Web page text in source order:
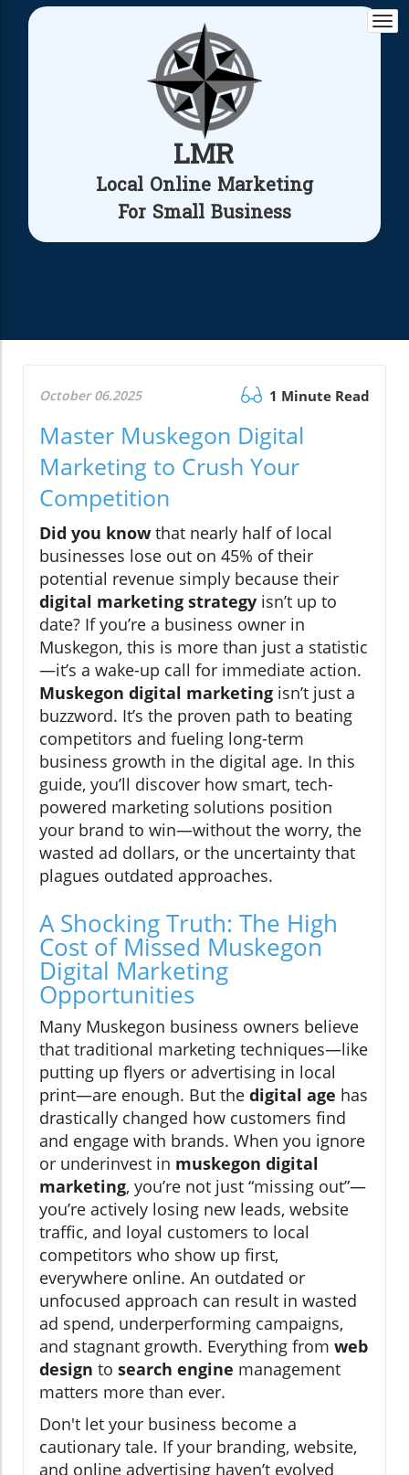
LMR
Local Online Marketing
For Small Business
October 06.2025 1 Minute Read
Master Muskegon Digital
Marketing to Crush Your
Competition
Did you know that nearly half of local
businesses lose out on 45% of their
potential revenue simply because their
digital marketing strategy isn’t up to
date? If you’re a business owner in
Muskegon, this is more than just a statistic
—it’s a wake-up call for immediate action.
Muskegon digital marketing isn’t just a
buzzword. It’s the proven path to beating
competitors and fueling long-term
business growth in the digital age. In this
guide, you’ll discover how smart, tech-
powered marketing solutions position
your brand to win—without the worry, the
wasted ad dollars, or the uncertainty that
plagues outdated approaches.
A Shocking Truth: The High
Cost of Missed Muskegon
Digital Marketing
Opportunities
Many Muskegon business owners believe
that traditional marketing techniques—like
putting up flyers or advertising in local
print—are enough. But the digital age has
drastically changed how customers find
and engage with brands. When you ignore
or underinvest in muskegon digital
marketing, you’re not just “missing out”—
you’re actively losing new leads, website
traffic, and loyal customers to local
competitors who show up first,
everywhere online. An outdated or
unfocused approach can result in wasted
ad spend, underperforming campaigns,
and stagnant growth. Everything from web
design to search engine management
matters more than ever.
Don't let your business become a
cautionary tale. If your branding, website,
and online advertising haven’t evolved